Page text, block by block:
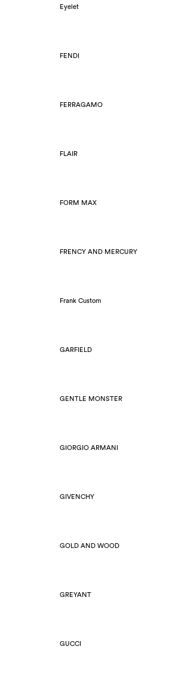
Eyelet
FENDI
FERRAGAMO
FLAIR
FORM MAX
FRENCY AND MERCURY
Frank Custom
GARFIELD
GENTLE MONSTER
GIORGIO ARMANI
GIVENCHY
GOLD AND WOOD
GREYANT
GUCCI